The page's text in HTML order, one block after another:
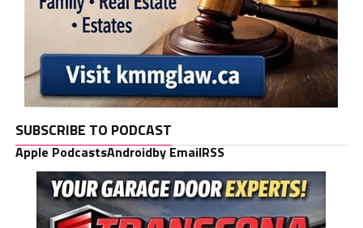
SUBSCRIBE TO PODCAST
Apple PodcastsAndroidby EmailRSS